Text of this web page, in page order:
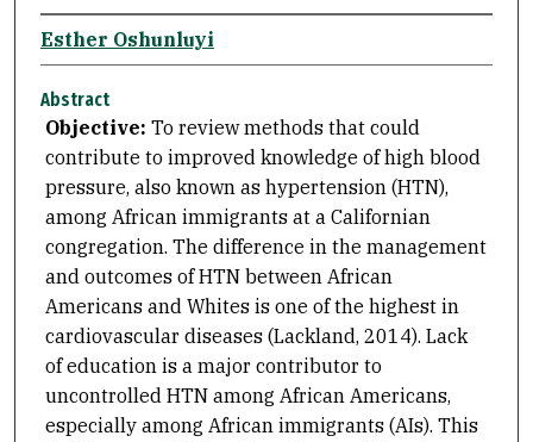
Esther Oshunluyi
Abstract
Objective: To review methods that could
contribute to improved knowledge of high blood
pressure, also known as hypertension (HTN),
among African immigrants at a Californian
congregation. The difference in the management
and outcomes of HTN between African
Americans and Whites is one of the highest in
cardiovascular diseases (Lackland, 2014). Lack
of education is a major contributor to
uncontrolled HTN among African Americans,
especially among African immigrants (AIs). This